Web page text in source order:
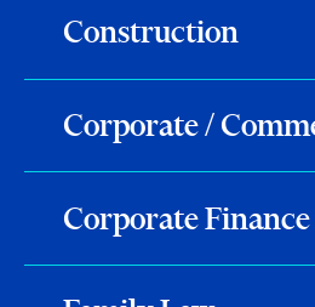
Construction
Corporate /
Corporate